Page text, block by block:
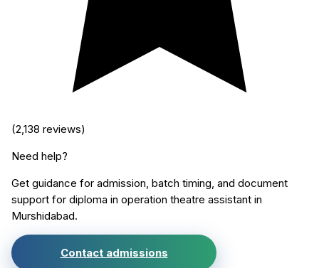
(2,138 reviews)
Need help?
Get guidance for admission, batch timing, and document
support for diploma in operation theatre assistant in
Murshidabad.
Contact admissions